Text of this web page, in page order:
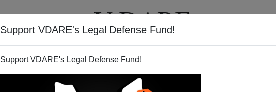
Support VDARE's Legal Defense Fund!
Support VDARE's Legal Defense Fund!
ABOUT VIDEOS